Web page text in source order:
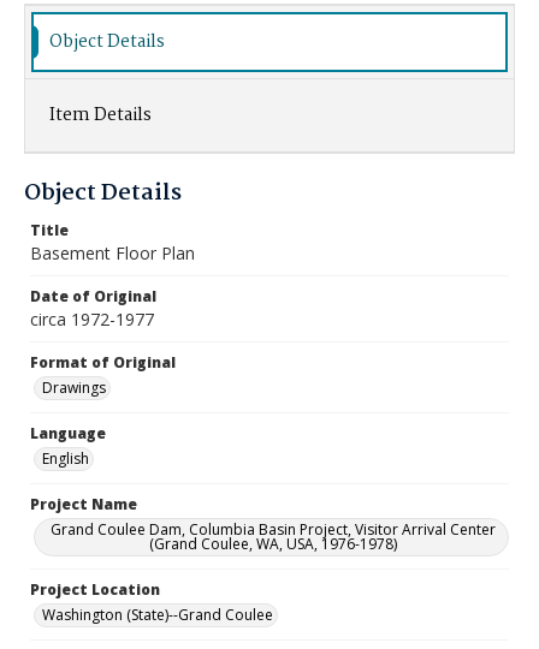
Object Details
Item Details
Object Details
Title
Basement Floor Plan
Date of Original
circa 1972-1977
Format of Original
Drawings
Language
English
Project Name
Grand Coulee Dam, Columbia Basin Project, Visitor Arrival Center
(Grand Coulee, WA, USA, 1976-1978)
Project Location
Washington (State)--Grand Coulee